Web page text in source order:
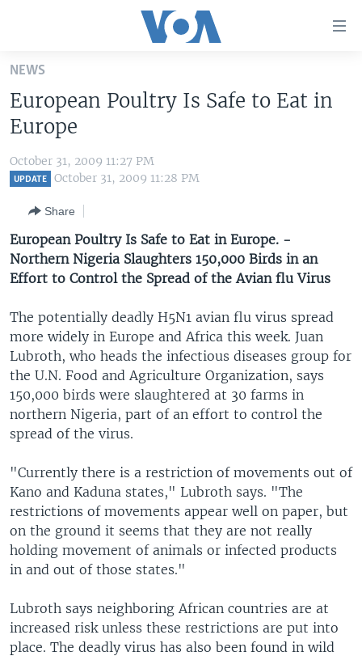
Skip
main
content
Skip
to
main
to
Search
UNITED STATES
ALL ABOUT AMERICA
AFRICA
EUROPE
SOUTH & CENTRAL ASIA
BROADCAST PROGRAMS
LATEST GLOBAL COVERAGE
FOLLOW US
Languages
NEWS
European Poultry Is Safe to Eat in
Europe
October 31, 2009 11:27 PM
UPDATE October 31, 2009 11:28 PM
Share
European Poultry Is Safe to Eat in Europe. -
Northern Nigeria Slaughters 150,000 Birds in an
Effort to Control the Spread of the Avian flu Virus
The potentially deadly H5N1 avian flu virus spread
more widely in Europe and Africa this week. Juan
Lubroth, who heads the infectious diseases group for
the U.N. Food and Agriculture Organization, says
150,000 birds were slaughtered at 30 farms in
northern Nigeria, part of an effort to control the
spread of the virus.
"Currently there is a restriction of movements out of
Kano and Kaduna states," Lubroth says. "The
restrictions of movements appear well on paper, but
on the ground it seems that they are not really
holding movement of animals or infected products
in and out of those states."
Lubroth says neighboring African countries are at
increased risk unless these restrictions are put into
place. The deadly virus has also been found in wild